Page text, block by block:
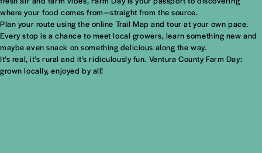
where your food comes from—straight from the source.
Plan your route using the online Trail Map and tour at your own pace.
Every stop is a chance to meet local growers, learn something new and
maybe even snack on something delicious along the way.
It’s real, it’s rural and it’s ridiculously fun. Ventura County Farm Day:
grown locally, enjoyed by all!